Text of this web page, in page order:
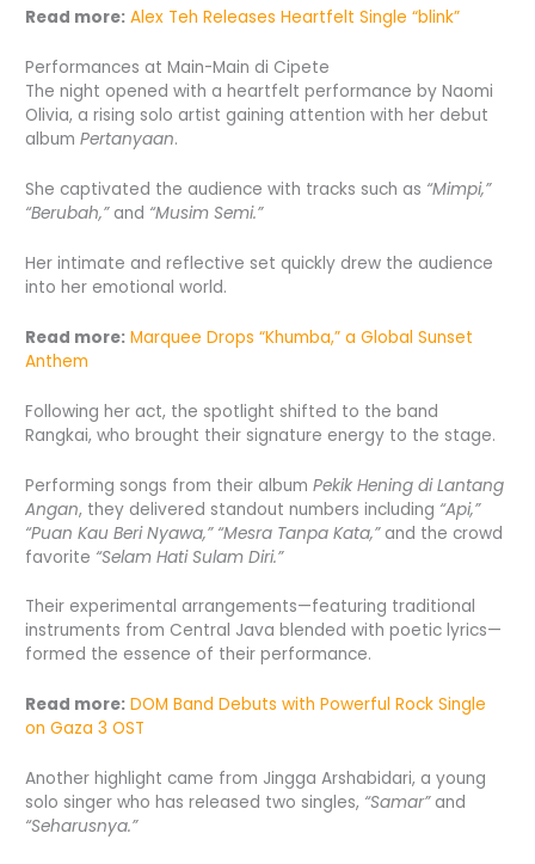
Read more: Alex Teh Releases Heartfelt Single “blink”
Performances at Main-Main di Cipete
The night opened with a heartfelt performance by Naomi
Olivia, a rising solo artist gaining attention with her debut
albumPertanyaan.
She captivated the audience with tracks such as “Mimpi,”
“Berubah,”and “Musim Semi.”
Her intimate and reflective set quickly drew the audience
into her emotional world.
Read more: Marquee Drops “Khumba,” a Global Sunset
Anthem
Following her act, the spotlight shifted to the band
Rangkai, who brought their signature energy to the stage.
Performing songs from their albumPekik Hening di Lantang
Angan, they delivered standout numbers including “Api,”
“Puan Kau Beri Nyawa,” “Mesra Tanpa Kata,”and the crowd
favorite “Selam Hati Sulam Diri.”
Their experimental arrangements—featuring traditional
instruments from Central Java blended with poetic lyrics—
formed the essence of their performance.
Read more: DOM Band Debuts with Powerful Rock Single
on Gaza 3 OST
Another highlight came from Jingga Arshabidari, a young
solo singer who has released two singles, “Samar”and
“Seharusnya.”